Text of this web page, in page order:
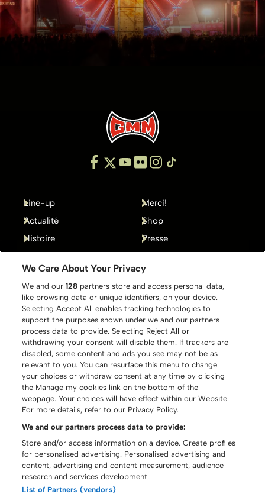
Line-up
Actualité
Histoire
Merci!
Shop
Presse
© Graspop Metal Meeting 2026
Politique de cookies
We Care About Your Privacy
We and our128 partners store and access personal data,
like browsing data or unique identifiers, on your device.
Selecting Accept All enables tracking technologies to
support the purposes shown under we and our partners
process data to provide. Selecting Reject All or
withdrawing your consent will disable them. If trackers are
disabled, some content and ads you see may not be as
relevant to you. You can resurface this menu to change
your choices or withdraw consent at any time by clicking
the Manage my cookies link on the bottom of the
webpage. Your choices will have effect within our Website.
For more details, refer to our Privacy Policy.
We and our partners process data to provide:
Store and/or access information on a device. Create profiles
for personalised advertising. Personalised advertising and
content, advertising and content measurement, audience
research and services development.
List of Partners (vendors)